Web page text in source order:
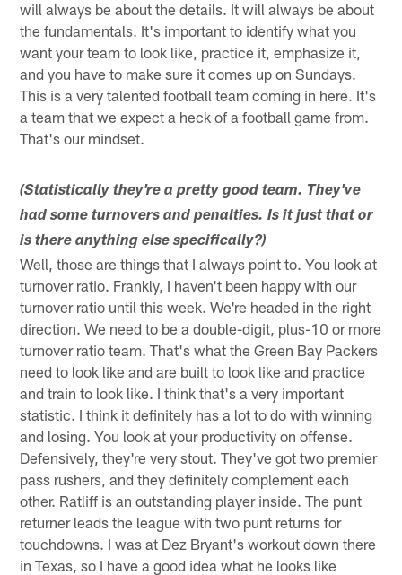
will always be about the details. It will always be about
the fundamentals. It's important to identify what you
want your team to look like, practice it, emphasize it,
and you have to make sure it comes up on Sundays.
This is a very talented football team coming in here. It's
a team that we expect a heck of a football game from.
That's our mindset.
(Statistically they're a pretty good team. They've
had some turnovers and penalties. Is it just that or
is there anything else specifically?)
Well, those are things that I always point to. You look at
turnover ratio. Frankly, I haven't been happy with our
turnover ratio until this week. We're headed in the right
direction. We need to be a double-digit, plus-10 or more
turnover ratio team. That's what the Green Bay Packers
need to look like and are built to look like and practice
and train to look like. I think that's a very important
statistic. I think it definitely has a lot to do with winning
and losing. You look at your productivity on offense.
Defensively, they're very stout. They've got two premier
pass rushers, and they definitely complement each
other. Ratliff is an outstanding player inside. The punt
returner leads the league with two punt returns for
touchdowns. I was at Dez Bryant's workout down there
in Texas, so I have a good idea what he looks like